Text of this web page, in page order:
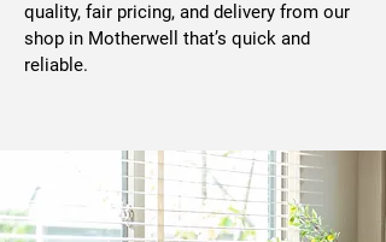
quality, fair pricing, and delivery from our
shop in Motherwell that’s quick and
reliable.